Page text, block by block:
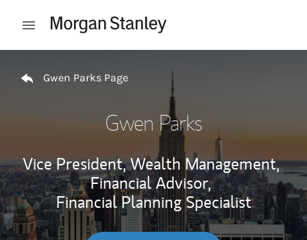
Open mobile menu
Gwen Parks Page
Gwen Parks
Vice President, Wealth Management,
Financial Advisor,
Financial Planning Specialist